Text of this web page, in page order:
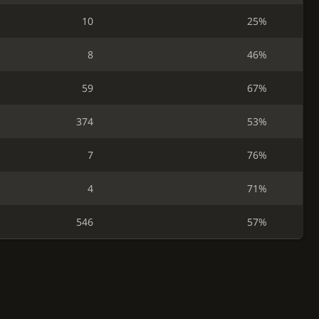
10 25%
8 46%
59 67%
374 53%
7 76%
4 71%
546 57%